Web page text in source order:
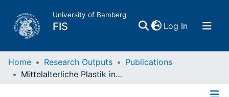
University of Bamberg
FIS Log In(current)
Home
Home Research Outputs
Publications
Mittelalterliche Plastik in Kreuzgang und Kapitelhaus des Regensburger Domes